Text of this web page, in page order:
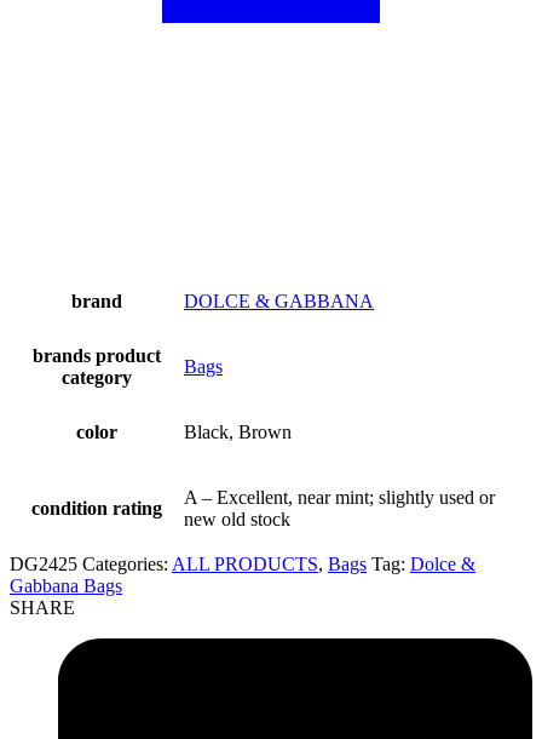
brand DOLCE & GABBANA
brands product
category
Bags
color Black, Brown
condition rating
A – Excellent, near mint; slightly used or
new old stock
DG2425 Categories: ALL PRODUCTS, Bags Tag: Dolce &
Gabbana Bags
SHARE